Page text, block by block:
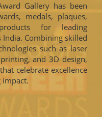
Gallery has been
medals, plaques,
for leading
India. Combining skilled
such as laser
and 3D design,
celebrate excellence
impact.